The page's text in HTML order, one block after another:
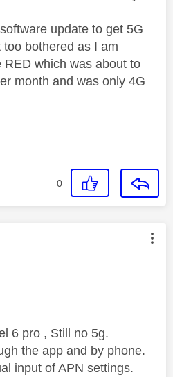
update to get 5G
bothered as I am
which was about to
month and was only 4G
0
was authored by:
6 pro , Still no 5g.
the app and by phone.
input of APN settings.